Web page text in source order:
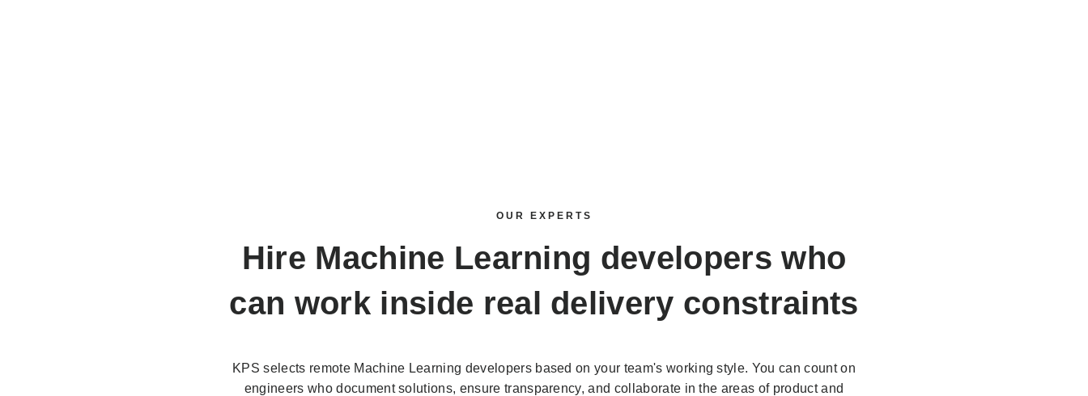
OUR EXPERTS
Hire Machine Learning developers who
can work inside real delivery constraints
KPS selects remote Machine Learning developers based on your team's working style. You can count on
engineers who document solutions, ensure transparency, and collaborate in the areas of product and